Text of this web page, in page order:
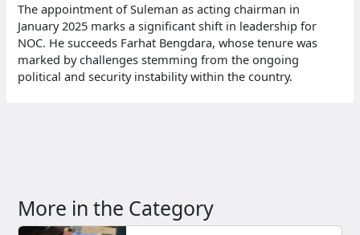
The appointment of Suleman as acting chairman in
January 2025 marks a significant shift in leadership for
NOC. He succeeds Farhat Bengdara, whose tenure was
marked by challenges stemming from the ongoing
political and security instability within the country.
More in the Category